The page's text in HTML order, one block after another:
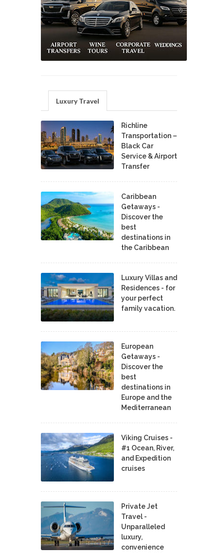
Luxury Travel
Richline
Transportation –
Black Car
Service & Airport
Transfer
Caribbean
Getaways -
Discover the
best
destinations in
the Caribbean
Luxury Villas and
Residences - for
your perfect
family vacation.
European
Getaways -
Discover the
best
destinations in
Europe and the
Mediterranean
Viking Cruises -
#1 Ocean, River,
and Expedition
cruises
Private Jet
Travel -
Unparalleled
luxury,
convenience